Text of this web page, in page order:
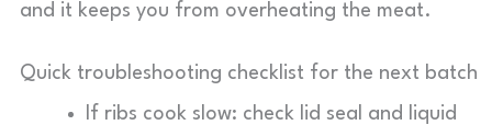
and it keeps you from overheating the meat.
Quick troubleshooting checklist for the next batch
If ribs cook slow: check lid seal and liquid